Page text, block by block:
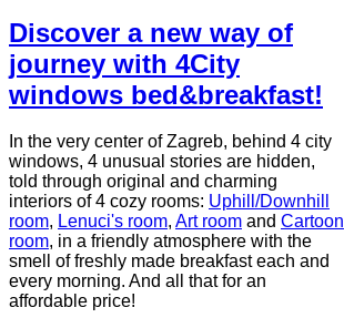
Discover a new way of
journey with 4City
windows bed&breakfast!
In the very center of Zagreb, behind 4 city
windows, 4 unusual stories are hidden,
told through original and charming
interiors of 4 cozy rooms: Uphill/Downhill
room, Lenuci's room, Art room and Cartoon
room, in a friendly atmosphere with the
smell of freshly made breakfast each and
every morning. And all that for an
affordable price!